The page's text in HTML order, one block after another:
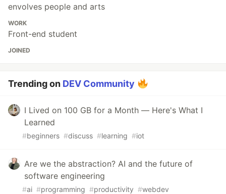
envolves people and arts
WORK
Front-end student
JOINED
Trending on DEV Community
I Lived on 100 GB for a Month — Here's What I
Learned
#beginners #discuss #learning #iot
Are we the abstraction? AI and the future of
software engineering
#ai #programming #productivity #webdev